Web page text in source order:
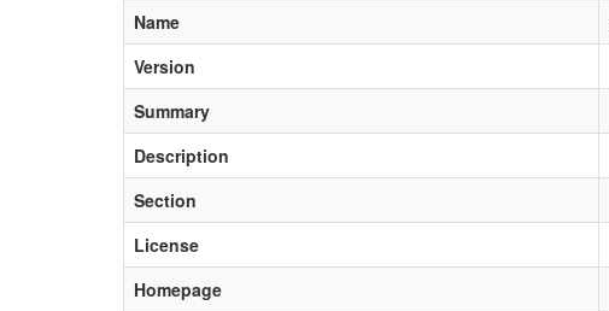
Name
Version
Summary
Description
Section
License
Homepage